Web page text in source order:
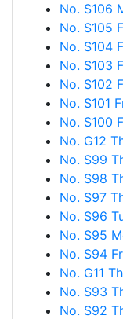
No. S106
No. S105
No. S104
No. S103
No. S102
No. S101
No. S100
No. G12
No. S99
No. S98
No. S97
No. S96
No. S95
No. S94
No. G11
No. S93
No. S92